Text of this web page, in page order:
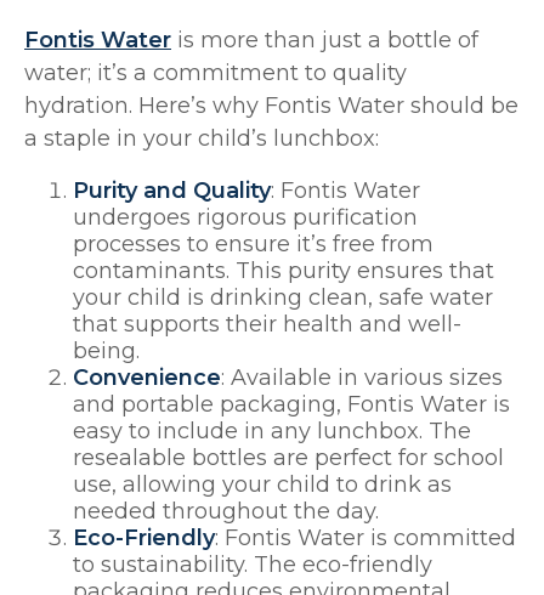
Fontis Water is more than just a bottle of
water; it’s a commitment to quality
hydration. Here’s why Fontis Water should be
a staple in your child’s lunchbox:
Purity and Quality: Fontis Water
undergoes rigorous purification
processes to ensure it’s free from
contaminants. This purity ensures that
your child is drinking clean, safe water
that supports their health and well-
being.
Convenience: Available in various sizes
and portable packaging, Fontis Water is
easy to include in any lunchbox. The
resealable bottles are perfect for school
use, allowing your child to drink as
needed throughout the day.
Eco-Friendly: Fontis Water is committed
to sustainability. The eco-friendly